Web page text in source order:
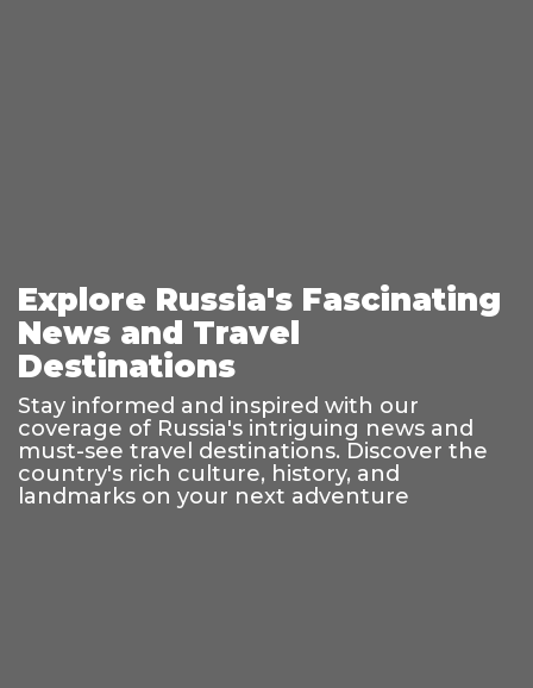
Explore Russia's Fascinating
News and Travel
Destinations
Stay informed and inspired with our
coverage of Russia's intriguing news and
must-see travel destinations. Discover the
country's rich culture, history, and
landmarks on your next adventure